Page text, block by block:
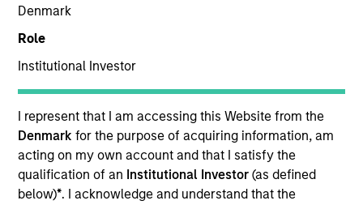
Denmark
Role
Institutional Investor
I represent that I am accessing this Website from the
Denmarkfor the purpose of acquiring information, am
acting on my own account and that I satisfy the
qualification of an Institutional Investor(as defined
below)*. I acknowledge and understand that the
United States
Invested on
May 2021